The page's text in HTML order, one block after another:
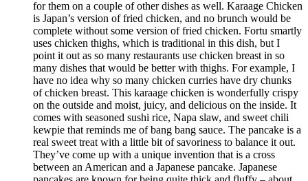
for them on a couple of other dishes as well. Karaage Chicken
is Japan’s version of fried chicken, and no brunch would be
complete without some version of fried chicken. Fortu smartly
uses chicken thighs, which is traditional in this dish, but I
point it out as so many restaurants use chicken breast in so
many dishes that would be better with thighs. For example, I
have no idea why so many chicken curries have dry chunks
of chicken breast. This karaage chicken is wonderfully crispy
on the outside and moist, juicy, and delicious on the inside. It
comes with seasoned sushi rice, Napa slaw, and sweet chili
kewpie that reminds me of bang bang sauce. The pancake is a
real sweet treat with a little bit of savoriness to balance it out.
They’ve come up with a unique invention that is a cross
between an American and a Japanese pancake. Japanese